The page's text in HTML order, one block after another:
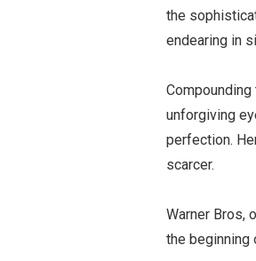
the
endearing in
unforgiving
perfection.
scarcer.
Warner Bros,
the beginning